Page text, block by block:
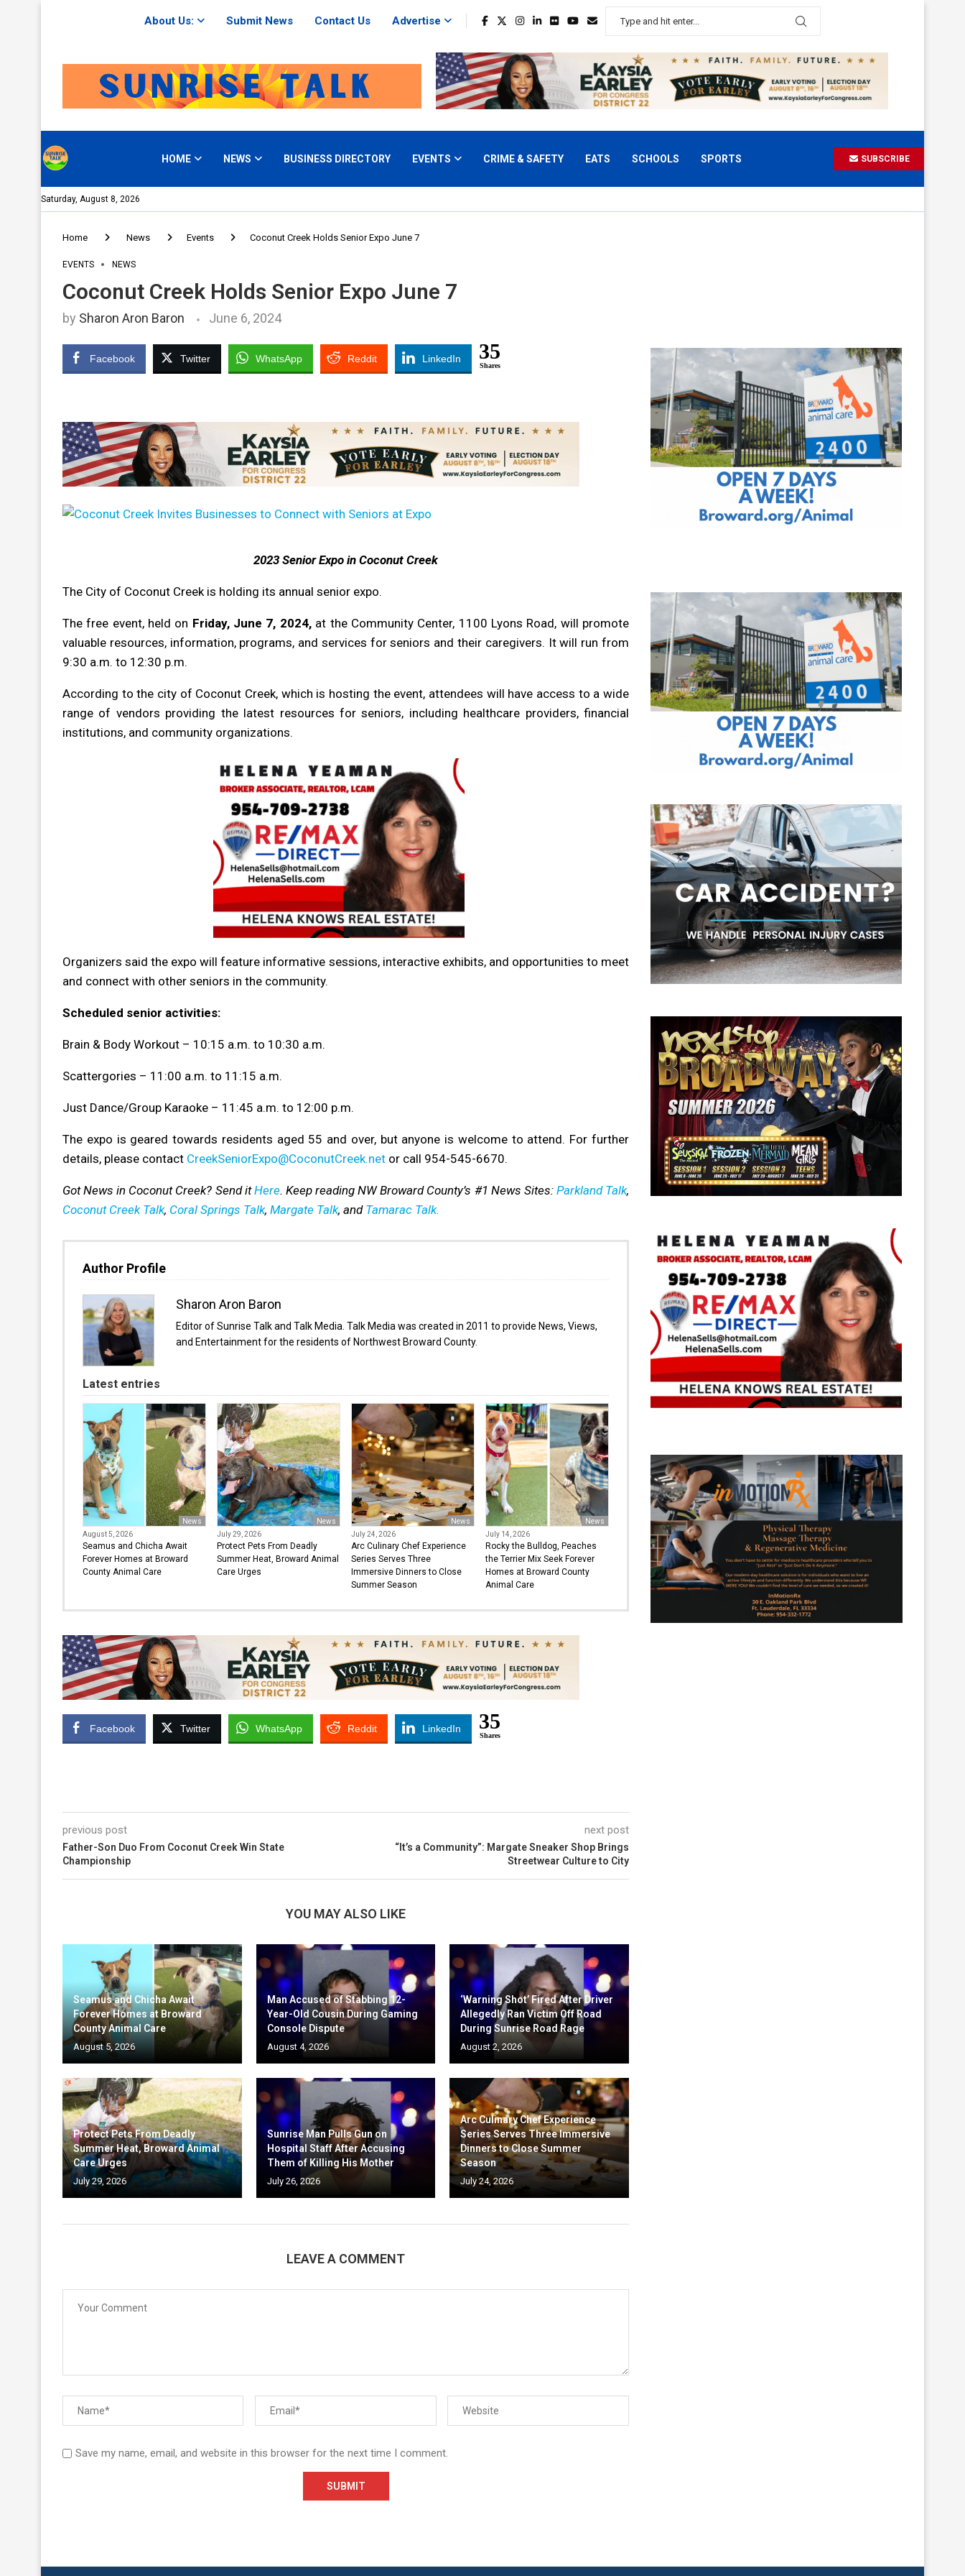
About Us: Submit News Contact Us Advertise
HOME NEWS BUSINESS DIRECTORY EVENTS CRIME & SAFETY EATS SCHOOLS SPORTS SUBSCRIBE
Saturday, August 8, 2026
Home News Events Coconut Creek Holds Senior Expo June 7
EVENTS NEWS
Coconut Creek Holds Senior Expo June 7
by Sharon Aron Baron June 6, 2024
Facebook Twitter WhatsApp Reddit LinkedIn 35
Shares
2023 Senior Expo in Coconut Creek
The City of Coconut Creek is holding its annual senior expo.
The free event, held on Friday, June 7, 2024,at the Community Center, 1100 Lyons Road, will promote
valuable resources, information, programs, and services for seniors and their caregivers. It will run from
9:30 a.m. to 12:30 p.m.
According to the city of Coconut Creek, which is hosting the event, attendees will have access to a wide
range of vendors providing the latest resources for seniors, including healthcare providers, financial
institutions, and community organizations.
Organizers said the expo will feature informative sessions, interactive exhibits, and opportunities to meet
and connect with other seniors in the community.
Scheduled senior activities:
Brain & Body Workout – 10:15 a.m. to 10:30 a.m.
Scattergories – 11:00 a.m. to 11:15 a.m.
Just Dance/Group Karaoke – 11:45 a.m. to 12:00 p.m.
The expo is geared towards residents aged 55 and over, but anyone is welcome to attend. For further
details, please contact CreekSeniorExpo@CoconutCreek.net or call 954-545-6670.
Got News in Coconut Creek? Send itHere. Keep reading NW Broward County’s #1 News Sites: Parkland Talk,
Coconut Creek Talk, Coral Springs Talk, Margate Talk, and Tamarac Talk.
Author Profile
Sharon Aron Baron
Editor of Sunrise Talk and Talk Media. Talk Media was created in 2011 to provide News, Views,
and Entertainment for the residents of Northwest Broward County.
Latest entries
News
August 5, 2026
Seamus and Chicha Await
Forever Homes at Broward
County Animal Care
News
July 29, 2026
Protect Pets From Deadly
Summer Heat, Broward Animal
Care Urges
News
July 24, 2026
Arc Culinary Chef Experience
Series Serves Three
Immersive Dinners to Close
Summer Season
News
July 14, 2026
Rocky the Bulldog, Peaches
the Terrier Mix Seek Forever
Homes at Broward County
Animal Care
Facebook Twitter WhatsApp Reddit LinkedIn 35
Shares
previous post
Father-Son Duo From Coconut Creek Win State
Championship
next post
“It’s a Community”: Margate Sneaker Shop Brings
Streetwear Culture to City
YOU MAY ALSO LIKE
Seamus and Chicha Await
Forever Homes at Broward
County Animal Care
August 5, 2026
Man Accused of Stabbing 12-
Year-Old Cousin During Gaming
Console Dispute
August 4, 2026
‘Warning Shot’ Fired After Driver
Allegedly Ran Victim Off Road
During Sunrise Road Rage
August 2, 2026
Protect Pets From Deadly
Summer Heat, Broward Animal
Care Urges
July 29, 2026
Sunrise Man Pulls Gun on
Hospital Staff After Accusing
Them of Killing His Mother
July 26, 2026
Arc Culinary Chef Experience
Series Serves Three Immersive
Dinners to Close Summer
Season
July 24, 2026
LEAVE A COMMENT
Save my name, email, and website in this browser for the next time I comment.